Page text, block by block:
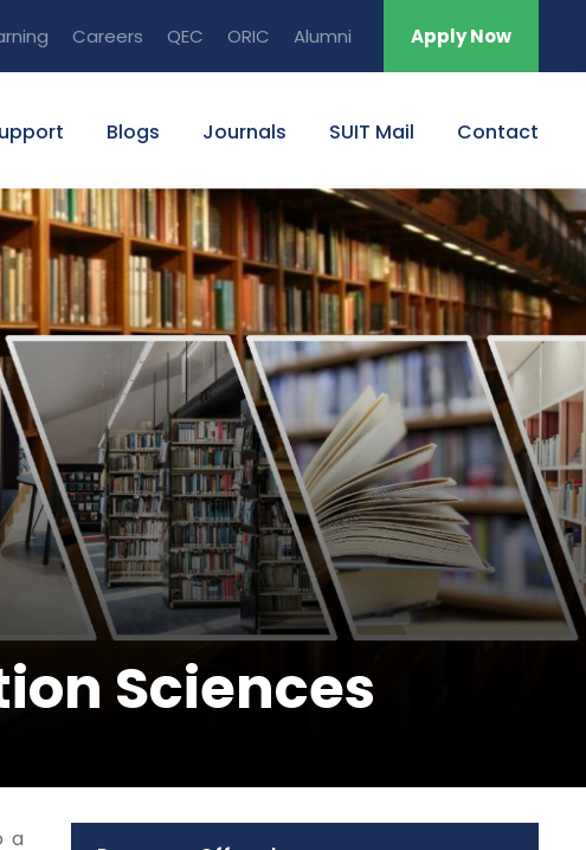
Careers QEC ORIC Alumni Apply Now
Blogs Journals SUIT Mail Contact
Sciences
a